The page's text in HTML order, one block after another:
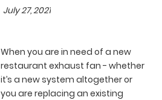
July 27, 2021
When you are in need of a new
restaurant exhaust fan - whether
it’s a new system altogether or
you are replacing an existing